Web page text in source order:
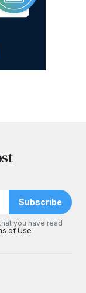
Subscribe
you have read
of Use